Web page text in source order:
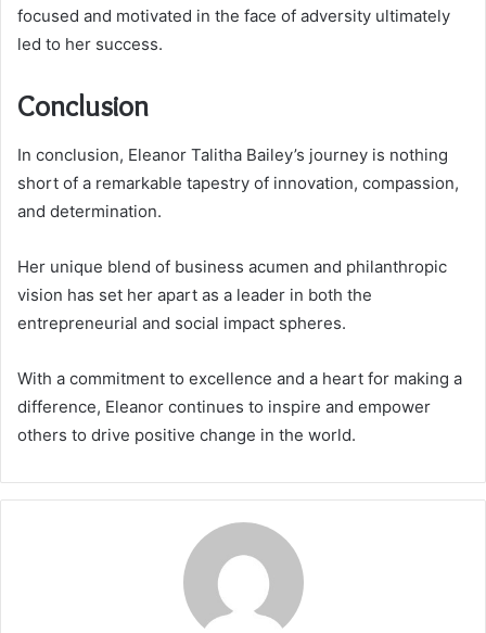
focused and motivated in the face of adversity ultimately
led to her success.
Conclusion
In conclusion, Eleanor Talitha Bailey’s journey is nothing
short of a remarkable tapestry of innovation, compassion,
and determination.
Her unique blend of business acumen and philanthropic
vision has set her apart as a leader in both the
entrepreneurial and social impact spheres.
With a commitment to excellence and a heart for making a
difference, Eleanor continues to inspire and empower
others to drive positive change in the world.